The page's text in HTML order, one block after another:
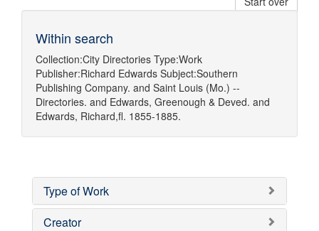
Within search
Collection:City Directories Type:Work
Publisher:Richard Edwards Subject:Southern
Publishing Company. and Saint Louis (Mo.) --
Directories. and Edwards, Greenough & Deved. and
Edwards, Richard,fl. 1855-1885.
Type of Work
Creator